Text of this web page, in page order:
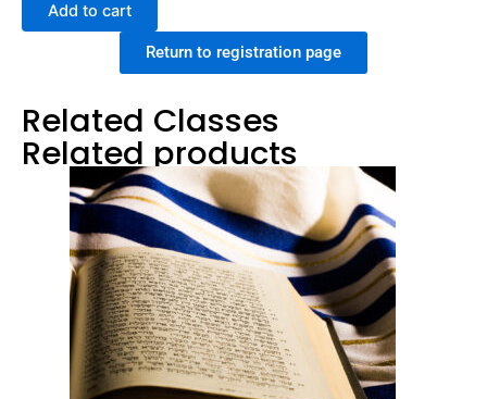
SU26
quantity
Add to cart
Return to registration page
Related Classes
Related products
Price
range:
$200.00
through
$900.00
This
product
has
multiple
variants.
The
options
may
be